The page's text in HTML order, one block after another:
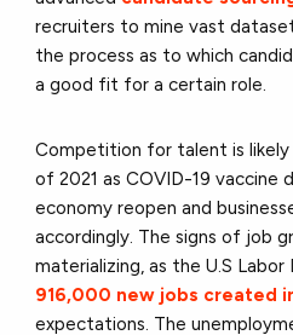
recruiters to mine vast
the process as to which
a good fit for a certain role.
Competition for talent is
of 2021 as COVID-19 vaccine
economy reopen and
accordingly. The signs of job
materializing, as the U.S
916,000 new jobs created
expectations. The